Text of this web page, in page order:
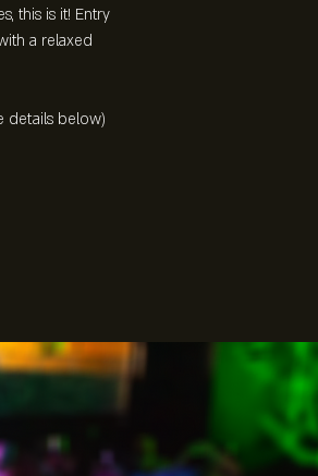
this is it! Entry
a relaxed
details below)